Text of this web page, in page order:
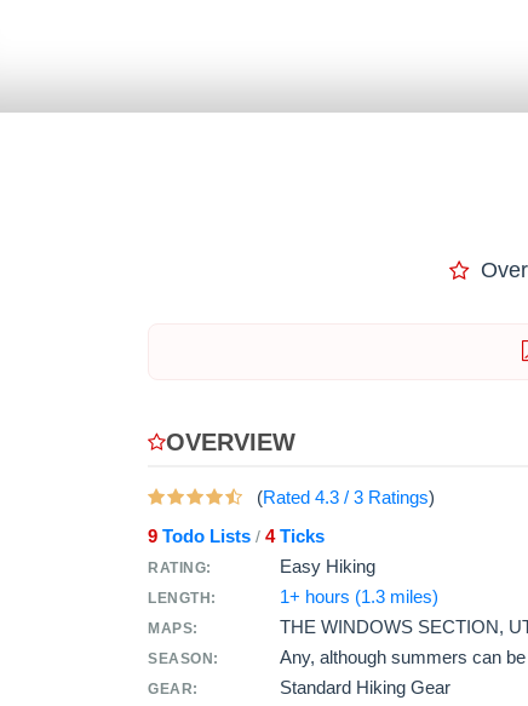
OVERVIEW
(Rated 4.3 / 3 Ratings)
9 Todo Lists / 4Ticks
RATING: Easy Hiking
LENGTH: 1+ hours (1.3 miles)
MAPS: THE WINDOWS SECTION,
SEASON: Any, although summers can be
GEAR: Standard Hiking Gear